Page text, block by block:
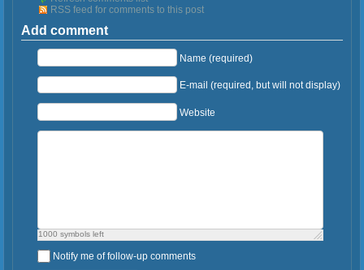
RSS feed for comments to this post
Add comment
Name (required)
E-mail (required, but will not display)
Website
1000 symbols left
Notify me of follow-up comments